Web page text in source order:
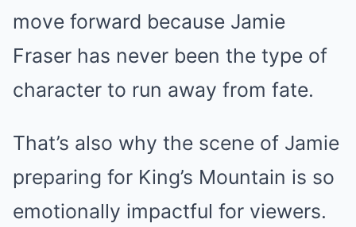
move forward because Jamie
Fraser has never been the type of
character to run away from fate.
That’s also why the scene of Jamie
preparing for King’s Mountain is so
emotionally impactful for viewers.